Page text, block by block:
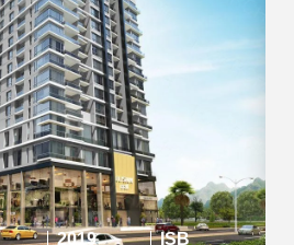
2019 ISB